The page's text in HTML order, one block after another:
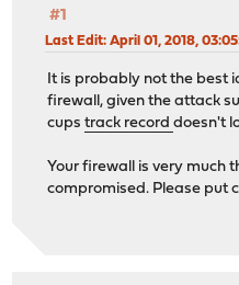
#1
Last Edit: April 01, 2018,
It is probably not the best
firewall, given the attack
cupstrack recorddoesn't
Your firewall is very much
compromised. Please put